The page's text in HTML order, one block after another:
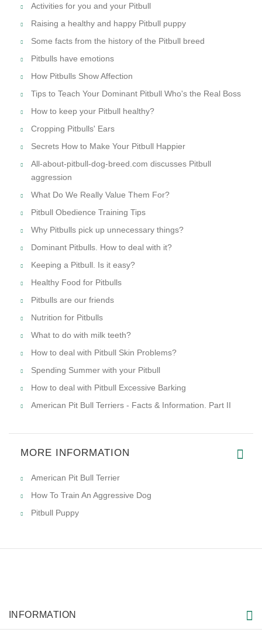
Activities for you and your Pitbull
Raising a healthy and happy Pitbull puppy
Some facts from the history of the Pitbull breed
Pitbulls have emotions
How Pitbulls Show Affection
Tips to Teach Your Dominant Pitbull Who's the Real Boss
How to keep your Pitbull healthy?
Cropping Pitbulls' Ears
Secrets How to Make Your Pitbull Happier
All-about-pitbull-dog-breed.com discusses Pitbull
aggression
What Do We Really Value Them For?
Pitbull Obedience Training Tips
Why Pitbulls pick up unnecessary things?
Dominant Pitbulls. How to deal with it?
Keeping a Pitbull. Is it easy?
Healthy Food for Pitbulls
Pitbulls are our friends
Nutrition for Pitbulls
What to do with milk teeth?
How to deal with Pitbull Skin Problems?
Spending Summer with your Pitbull
How to deal with Pitbull Excessive Barking
American Pit Bull Terriers - Facts & Information. Part II
MORE INFORMATION
American Pit Bull Terrier
How To Train An Aggressive Dog
Pitbull Puppy
INFORMATION